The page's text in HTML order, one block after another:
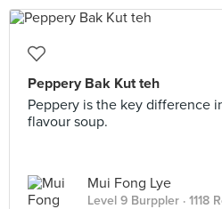
Peppery Bak Kut teh
Peppery is the key difference
flavour soup.
Mui Fong Lye
Level 9 Burppler · 1118